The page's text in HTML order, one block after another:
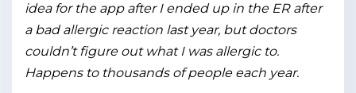
idea for the app after I ended up in the ER after
a bad allergic reaction last year, but doctors
couldn’t figure out what I was allergic to.
Happens to thousands of people each year.